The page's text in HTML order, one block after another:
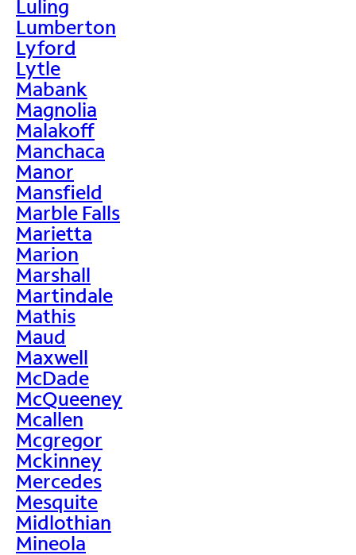
Luling
Lumberton
Lyford
Lytle
Mabank
Magnolia
Malakoff
Manchaca
Manor
Mansfield
Marble Falls
Marietta
Marion
Marshall
Martindale
Mathis
Maud
Maxwell
McDade
McQueeney
Mcallen
Mcgregor
Mckinney
Mercedes
Mesquite
Midlothian
Mineola